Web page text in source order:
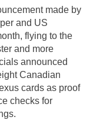
made by
and US
flying to the
and more
announced
Canadian
cards as proof
checks for